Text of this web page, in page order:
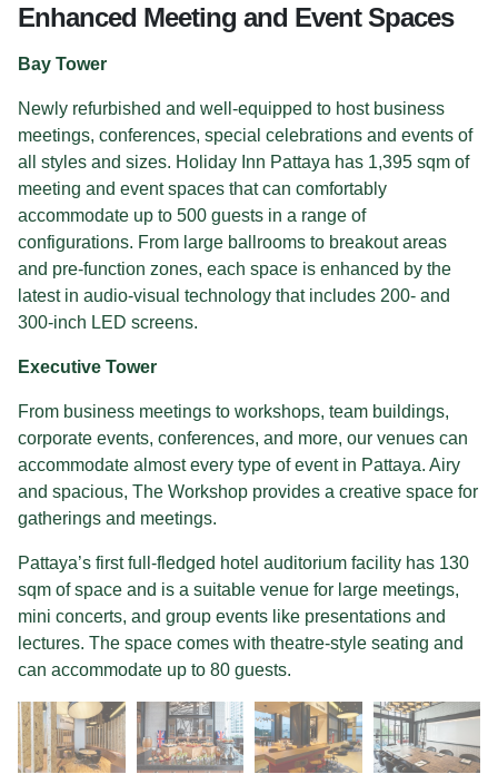
Enhanced Meeting and Event Spaces
Bay Tower
Newly refurbished and well-equipped to host business
meetings, conferences, special celebrations and events of
all styles and sizes. Holiday Inn Pattaya has 1,395 sqm of
meeting and event spaces that can comfortably
accommodate up to 500 guests in a range of
configurations. From large ballrooms to breakout areas
and pre-function zones, each space is enhanced by the
latest in audio-visual technology that includes 200- and
300-inch LED screens.
Executive Tower
From business meetings to workshops, team buildings,
corporate events, conferences, and more, our venues can
accommodate almost every type of event in Pattaya. Airy
and spacious, The Workshop provides a creative space for
gatherings and meetings.
Pattaya’s first full-fledged hotel auditorium facility has 130
sqm of space and is a suitable venue for large meetings,
mini concerts, and group events like presentations and
lectures. The space comes with theatre-style seating and
can accommodate up to 80 guests.